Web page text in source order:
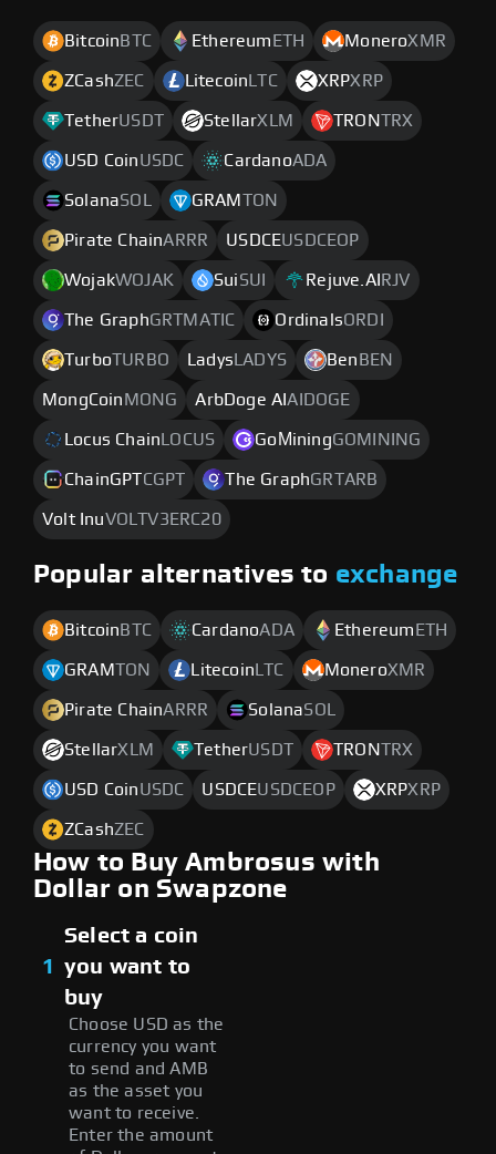
Bitcoin BTC Ethereum ETH MoneroXMR
ZCashZEC Litecoin LTC XRPXRP
TetherUSDT StellarXLM TRONTRX
USD CoinUSDC CardanoADA
SolanaSOL GRAM TON
Pirate ChainARRR USDCEUSDCEOP
WojakWOJAK SuiSUI Rejuve.AI RJV
The GraphGRTMATIC OrdinalsORDI
TurboTURBO Ladys LADYS Ben BEN
MongCoin MONG ArbDoge AIAIDOGE
Locus Chain LOCUS GoМiningGOMINING
ChainGPTCGPT The GraphGRTARB
Volt InuVOLTV3ERC20
Popular alternatives to exchange
Bitcoin BTC CardanoADA Ethereum ETH
GRAMTON Litecoin LTC MoneroXMR
Pirate ChainARRR SolanaSOL
StellarXLM TetherUSDT TRONTRX
USD CoinUSDC USDCEUSDCEOP XRPXRP
ZCashZEC
How to Buy Ambrosus with
Dollar on Swapzone
1
Select a coin
you want to
buy
Choose USD as the
currency you want
to send and AMB
as the asset you
want to receive.
Enter the amount